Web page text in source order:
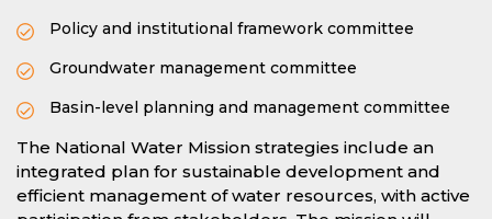
Policy and institutional framework committee
Groundwater management committee
Basin-level planning and management committee
The National Water Mission strategies include an
integrated plan for sustainable development and
efficient management of water resources, with active